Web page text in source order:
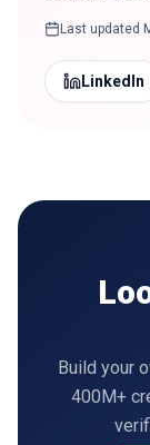
Last updated
LinkedIn
Build your
400M+